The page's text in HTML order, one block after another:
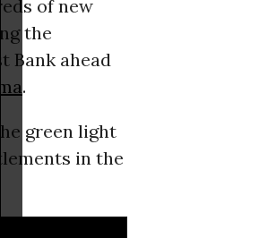
of new
the
Bank ahead
.
green light
in the